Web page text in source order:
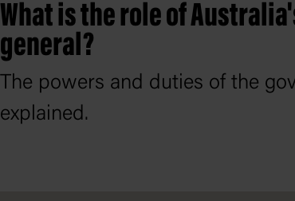
What is the role of
general?
The powers and duties of the
explained.